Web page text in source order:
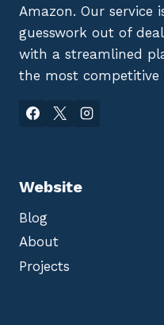
Amazon. Our service
guesswork out of
with a streamlined
the most competitive
Website
Blog
About
Projects